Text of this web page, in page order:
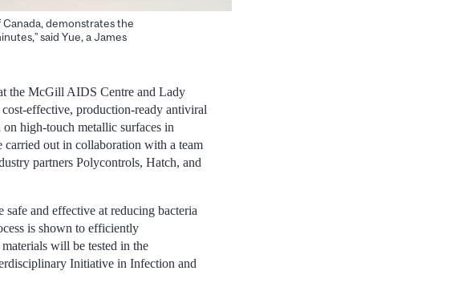
demonstrates the
said Yue, a James
the McGill AIDS Centre and Lady
effective, production-ready antiviral
high-touch metallic surfaces in
out in collaboration with a team
partners Polycontrols, Hatch, and
and effective at reducing bacteria
is shown to efficiently
will be tested in the
Initiative in Infection and